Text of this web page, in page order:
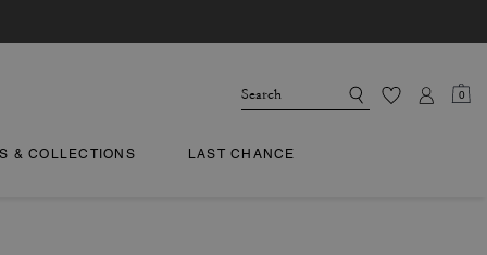
0
& COLLECTIONS LAST CHANCE